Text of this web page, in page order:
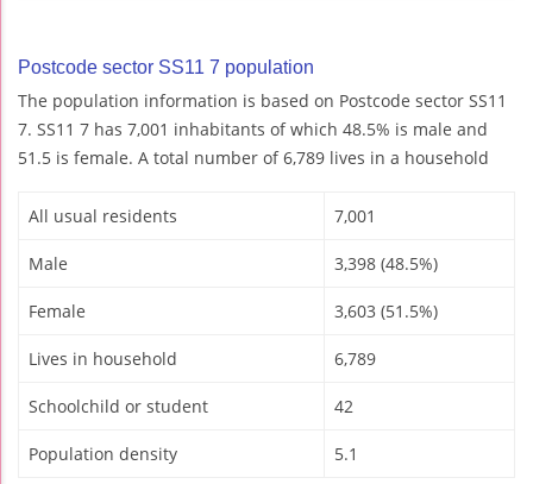
Postcode sector SS11 7 population
The population information is based on Postcode sector SS11
7. SS11 7 has 7,001 inhabitants of which 48.5% is male and
51.5 is female. A total number of 6,789 lives in a household
All usual residents 7,001
Male 3,398 (48.5%)
Female 3,603 (51.5%)
Lives in household 6,789
Schoolchild or student 42
Population density 5.1